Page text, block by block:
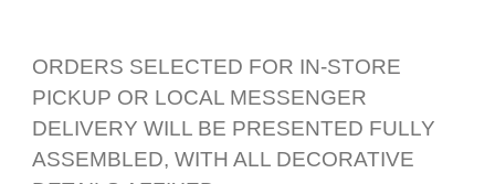
ORDERS SELECTED FOR IN-STORE
PICKUP OR LOCAL MESSENGER
DELIVERY WILL BE PRESENTED FULLY
ASSEMBLED, WITH ALL DECORATIVE